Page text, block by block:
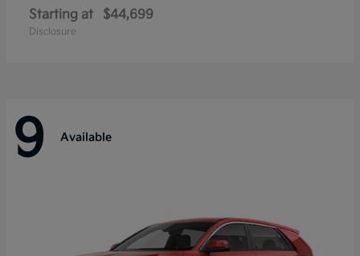
Starting at $44,699
Disclosure
9 Available